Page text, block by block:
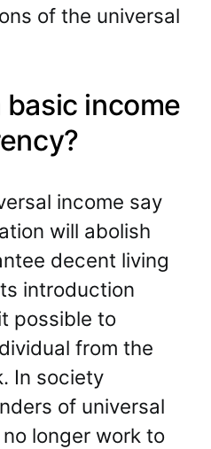
of the universal
income
income say
will abolish
decent living
introduction
possible to
from the
In society
of universal
longer work to